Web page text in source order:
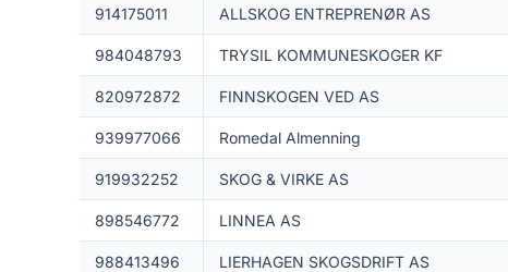
914175011 ALLSKOG ENTREPRENØR AS
984048793 TRYSIL KOMMUNESKOGER KF
820972872 FINNSKOGEN VED AS
939977066 Romedal Almenning
919932252 SKOG & VIRKE AS
898546772 LINNEA AS
988413496 LIERHAGEN SKOGSDRIFT AS